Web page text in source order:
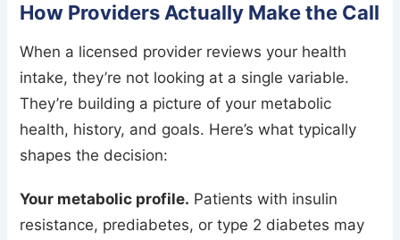
How Providers Actually Make the Call
When a licensed provider reviews your health
intake, they’re not looking at a single variable.
They’re building a picture of your metabolic
health, history, and goals. Here’s what typically
shapes the decision:
Your metabolic profile. Patients with insulin
resistance, prediabetes, or type 2 diabetes may